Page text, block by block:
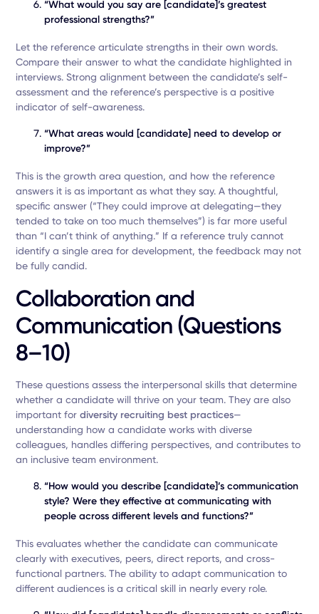
“What would you say are [candidate]’s greatest
professional strengths?”
Let the reference articulate strengths in their own words.
Compare their answer to what the candidate highlighted in
interviews. Strong alignment between the candidate’s self-
assessment and the reference’s perspective is a positive
indicator of self-awareness.
“What areas would [candidate] need to develop or
improve?”
This is the growth area question, and how the reference
answers it is as important as what they say. A thoughtful,
specific answer (“They could improve at delegating—they
tended to take on too much themselves”) is far more useful
than “I can’t think of anything.” If a reference truly cannot
identify a single area for development, the feedback may not
be fully candid.
Collaboration and
Communication (Questions
8–10)
These questions assess the interpersonal skills that determine
whether a candidate will thrive on your team. They are also
important fordiversity recruiting best practices—
understanding how a candidate works with diverse
colleagues, handles differing perspectives, and contributes to
an inclusive team environment.
“How would you describe [candidate]’s communication
style? Were they effective at communicating with
people across different levels and functions?”
This evaluates whether the candidate can communicate
clearly with executives, peers, direct reports, and cross-
functional partners. The ability to adapt communication to
different audiences is a critical skill in nearly every role.